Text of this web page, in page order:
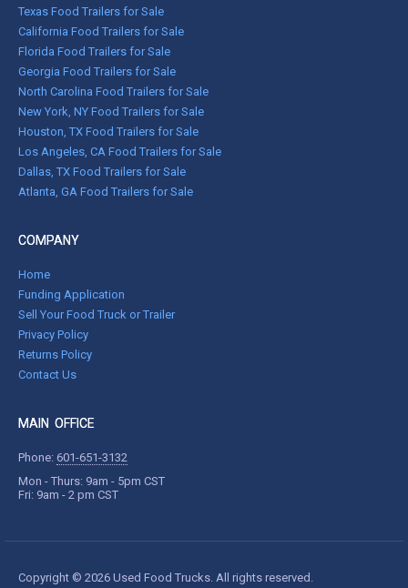
Texas Food Trailers for Sale
California Food Trailers for Sale
Florida Food Trailers for Sale
Georgia Food Trailers for Sale
North Carolina Food Trailers for Sale
New York, NY Food Trailers for Sale
Houston, TX Food Trailers for Sale
Los Angeles, CA Food Trailers for Sale
Dallas, TX Food Trailers for Sale
Atlanta, GA Food Trailers for Sale
COMPANY
Home
Funding Application
Sell Your Food Truck or Trailer
Privacy Policy
Returns Policy
Contact Us
MAIN OFFICE
Phone: 601-651-3132
Mon - Thurs: 9am - 5pm CST
Fri: 9am - 2 pm CST
Copyright © 2026 Used Food Trucks. All rights reserved.